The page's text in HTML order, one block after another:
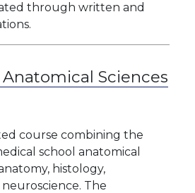
through written and
Anatomical Sciences
course combining the
school anatomical
histology,
The